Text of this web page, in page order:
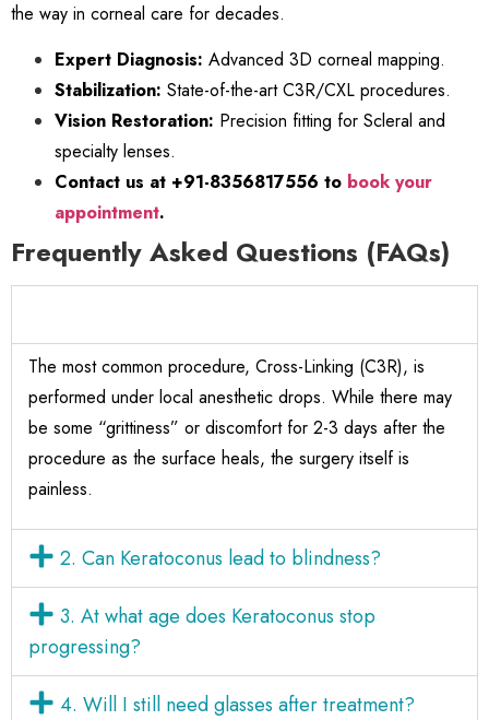
the way in corneal care for decades.
Expert Diagnosis: Advanced 3D corneal mapping.
Stabilization: State-of-the-art C3R/CXL procedures.
Vision Restoration: Precision fitting for Scleral and
specialty lenses.
Contact us at +91-8356817556 to book your
appointment.
Frequently Asked Questions (FAQs)
The most common procedure, Cross-Linking (C3R), is
performed under local anesthetic drops. While there may
be some “grittiness” or discomfort for 2-3 days after the
procedure as the surface heals, the surgery itself is
painless.
2. Can Keratoconus lead to blindness?
3. At what age does Keratoconus stop
progressing?
4. Will I still need glasses after treatment?